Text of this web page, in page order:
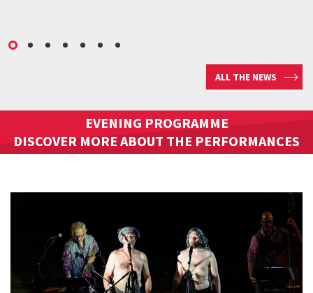
ALL THE NEWS
EVENING PROGRAMME
DISCOVER MORE ABOUT THE PERFORMANCES